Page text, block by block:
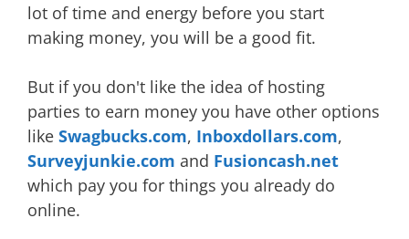
lot of time and energy before you start
making money, you will be a good fit.
But if you don't like the idea of hosting
parties to earn money you have other options
like Swagbucks.com, Inboxdollars.com,
Surveyjunkie.com and Fusioncash.net
which pay you for things you already do
online.